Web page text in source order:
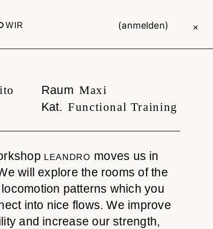
WIR (anmelden) ×
Raum Maxi
Kat. Functional Training
LEANDRO moves us in
will explore the rooms of the
patterns which you
into nice flows. We improve
and increase our strength,